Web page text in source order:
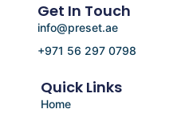
Quick Links
Home
Get In Touch
info@preset.ae
+971 56 297 0798